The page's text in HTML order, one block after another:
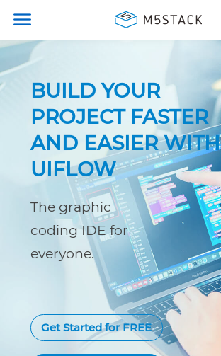
BUILD YOUR
PROJECT FASTER
AND EASIER WITH
UIFLOW
The graphic
coding IDE for
everyone.
Get Started for FREE